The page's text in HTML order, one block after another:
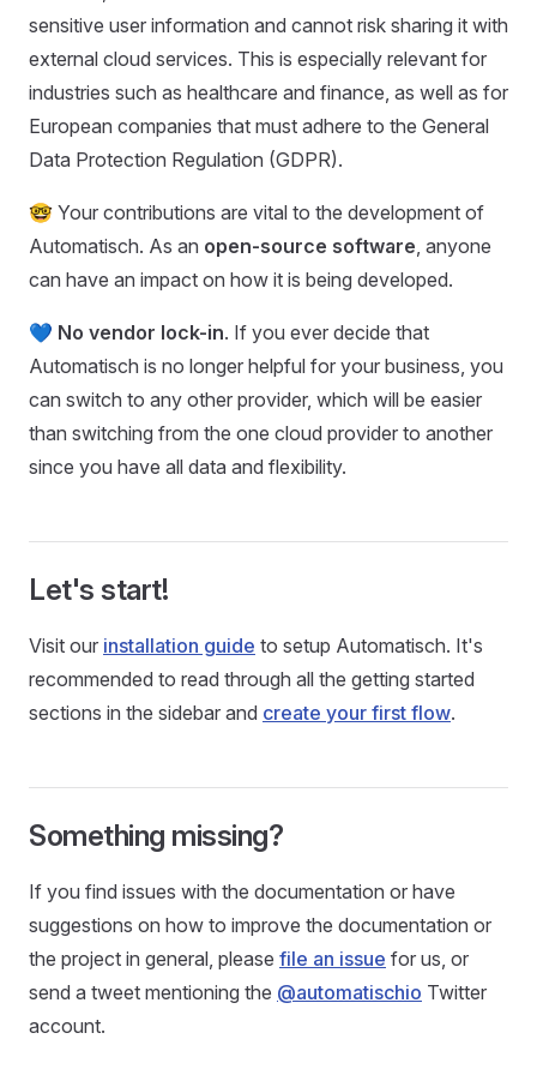
sensitive user information and cannot risk sharing it with
external cloud services. This is especially relevant for
industries such as healthcare and finance, as well as for
European companies that must adhere to the General
Data Protection Regulation (GDPR).
🤓 Your contributions are vital to the development of
Automatisch. As an open-source software, anyone
can have an impact on how it is being developed.
💙 No vendor lock-in. If you ever decide that
Automatisch is no longer helpful for your business, you
can switch to any other provider, which will be easier
than switching from the one cloud provider to another
since you have all data and flexibility.
Let's start!
Visit our installation guide to setup Automatisch. It's
recommended to read through all the getting started
sections in the sidebar and create your first flow.
Something missing?
If you find issues with the documentation or have
suggestions on how to improve the documentation or
the project in general, please file an issue for us, or
send a tweet mentioning the @automatischio Twitter
account.